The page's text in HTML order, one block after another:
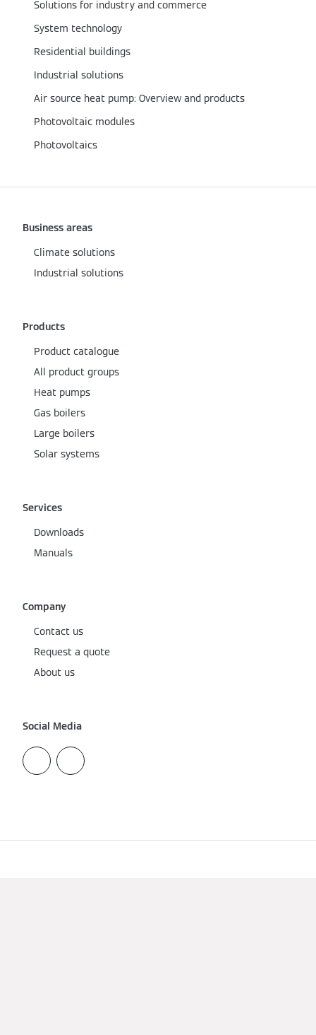
Solutions for industry and commerce
System technology
Residential buildings
Industrial solutions
Air source heat pump: Overview and products
Photovoltaic modules
Photovoltaics
Business areas
Climate solutions
Industrial solutions
Products
Product catalogue
All product groups
Heat pumps
Gas boilers
Large boilers
Solar systems
Services
Downloads
Manuals
Company
Contact us
Request a quote
About us
Social Media